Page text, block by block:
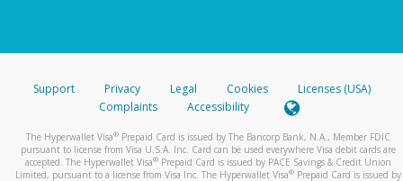
Support Privacy Legal Cookies
Licenses (USA)
Complaints
Accessibility
The Hyperwallet Visa® Prepaid Card is issued by The Bancorp Bank, N.A., Member FDIC
pursuant to license from Visa U.S.A. Inc. Card can be used everywhere Visa debit cards are
accepted. The Hyperwallet Visa® Prepaid Card is issued by PACE Savings & Credit Union
Limited, pursuant to a license from Visa Inc. The Hyperwallet Visa® Prepaid Card is issued by